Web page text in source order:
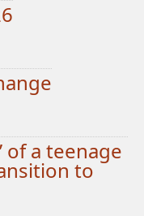
of a teenage
to